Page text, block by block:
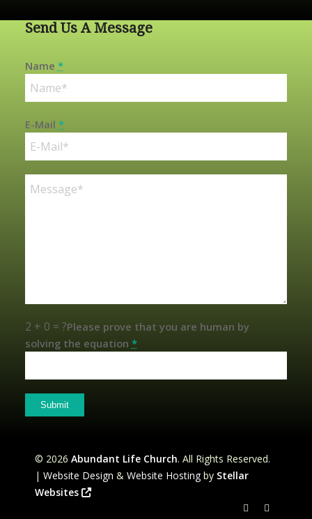
Send Us A Message
Name *
E-Mail *
2 + 0 = ?Please prove that you are human by
solving the equation *
© 2026 Abundant Life Church. All Rights Reserved.
| Website Design & Website Hostingby Stellar
Websites